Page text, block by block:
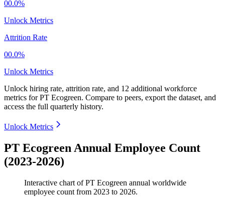
00.0%
Unlock Metrics
Attrition Rate
00.0%
Unlock Metrics
Unlock hiring rate, attrition rate, and 12 additional workforce
metrics forPT Ecogreen. Compare to peers, export the dataset, and
access the full quarterly history.
Unlock Metrics
PT Ecogreen Annual Employee Count
(2023-2026)
Interactive chart ofPT Ecogreen annual worldwide
employee count from 2023 to 2026.